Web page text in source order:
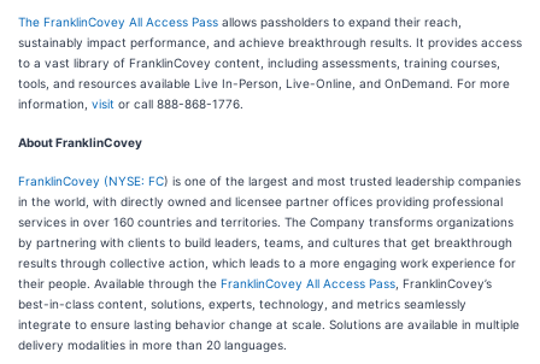
The FranklinCovey All Access Pass allows passholders to expand their reach,
sustainably impact performance, and achieve breakthrough results. It provides access
to a vast library of FranklinCovey content, including assessments, training courses,
tools, and resources available Live In-Person, Live-Online, and OnDemand. For more
information, visit or call 888-868-1776.
About FranklinCovey
FranklinCovey (NYSE: FC) is one of the largest and most trusted leadership companies
in the world, with directly owned and licensee partner offices providing professional
services in over 160 countries and territories. The Company transforms organizations
by partnering with clients to build leaders, teams, and cultures that get breakthrough
results through collective action, which leads to a more engaging work experience for
their people. Available through the FranklinCovey All Access Pass , FranklinCovey’s
best-in-class content, solutions, experts, technology, and metrics seamlessly
integrate to ensure lasting behavior change at scale. Solutions are available in multiple
delivery modalities in more than 20 languages.